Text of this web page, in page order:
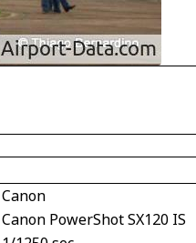
Canon
Canon PowerShot SX120 IS